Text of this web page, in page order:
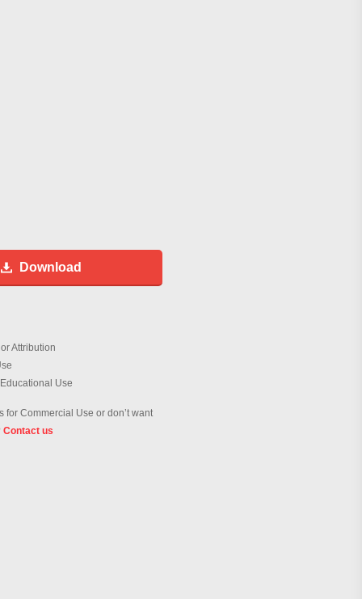
Download
Attribution
Use
for Commercial Use or don’t want
Contact us